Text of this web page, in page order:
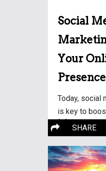
Social
Your
Presence
Today, social
is key to
More…
SHARE